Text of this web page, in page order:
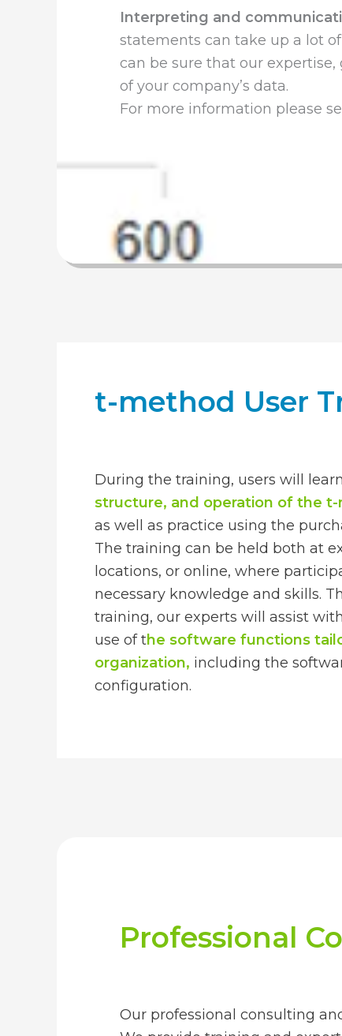
Interpreting and
statements can take up a lot
can be sure that our
of your company’s data.
For more information please
t-method User
During the training, users will
structure, and operation of the
as well as practice using the
The training can be held both at
locations, or online, where
necessary knowledge and skills.
training, our experts will assist
use of the software functions
organization, including the
configuration.
Professional
Our professional consulting